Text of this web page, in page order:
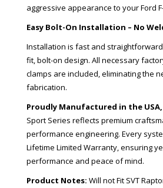
aggressive appearance to your Ford
Easy Bolt-On Installation – No
Installation is fast and
fit, bolt-on design. All necessary
clamps are included, eliminating the
fabrication.
Proudly Manufactured in the USA,
Sport Series reflects premium
performance engineering. Every
Lifetime Limited Warranty, ensuring
performance and peace of mind.
Product Notes: Will not Fit SVT